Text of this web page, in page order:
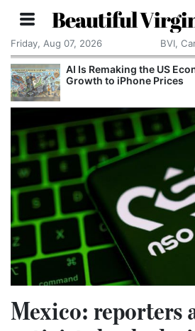
Beautiful
Friday, Aug 07, 2026 BVI,
AI Is Remaking the US
Growth to iPhone Prices
Mexico: reporters